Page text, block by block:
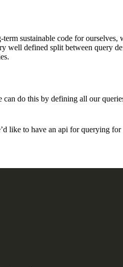
term sustainable code for
defined split between query
do this by defining all our
like to have an api for querying